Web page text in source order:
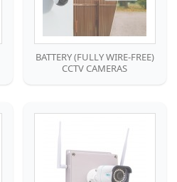
BATTERY (FULLY WIRE-FREE)
CCTV CAMERAS